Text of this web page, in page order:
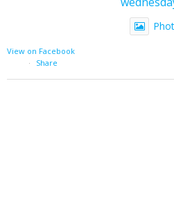
View on Facebook
·
Share